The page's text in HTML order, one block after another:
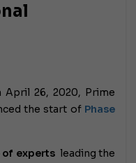
26, 2020, Prime
the start of Phase
expertsleading the